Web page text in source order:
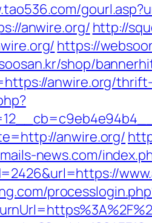
anwire.org/ http://
https://
shop/
anwire.org/
anwire.org/
news.com/